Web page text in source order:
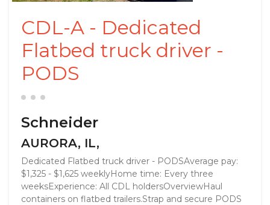
CDL-A - Dedicated
Flatbed truck driver -
PODS
Schneider
AURORA, IL,
Dedicated Flatbed truck driver - PODSAverage pay:
$1,325 - $1,625 weeklyHome time: Every three
weeksExperience: All CDL holdersOverviewHaul
containers on flatbed trailers.Strap and secure PODS